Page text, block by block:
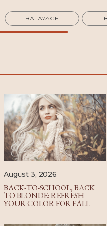
BALAYAGE
August 3, 2026
BACK-TO-SCHOOL, BACK
TO BLONDE: REFRESH
YOUR COLOR FOR FALL